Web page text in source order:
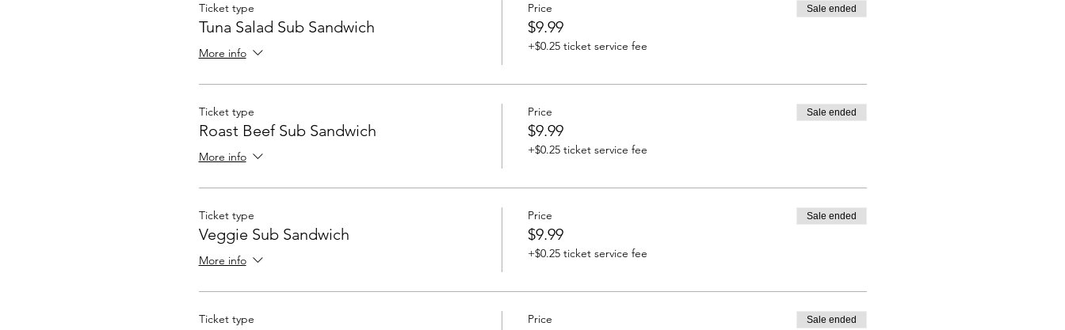
Ticket type
Tuna Salad Sub Sandwich
More info
Price
$9.99
+$0.25 ticket service fee
Sale ended
Ticket type
Roast Beef Sub Sandwich
More info
Price
$9.99
+$0.25 ticket service fee
Sale ended
Ticket type
Veggie Sub Sandwich
More info
Price
$9.99
+$0.25 ticket service fee
Sale ended
Ticket type Price Sale ended